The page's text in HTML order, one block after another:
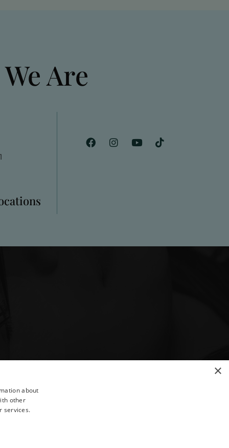
Are
×
about
other
services.